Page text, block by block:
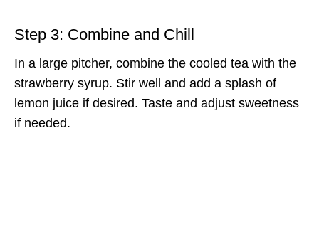
Step 3: Combine and Chill
In a large pitcher, combine the cooled tea with the
strawberry syrup. Stir well and add a splash of
lemon juice if desired. Taste and adjust sweetness
if needed.